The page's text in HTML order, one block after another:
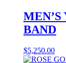
BAND
$5,250.00